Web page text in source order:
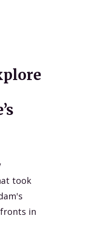
took
in